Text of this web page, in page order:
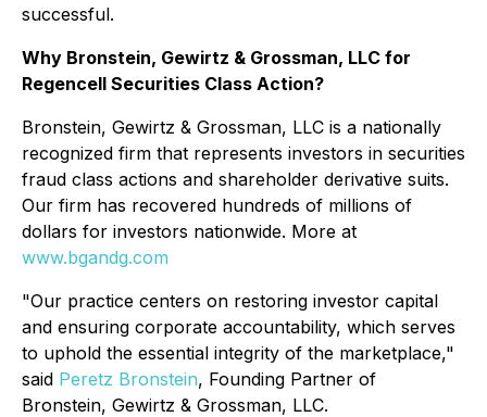
successful.
Why Bronstein, Gewirtz & Grossman, LLC for
Regencell Securities Class Action?
Bronstein, Gewirtz & Grossman, LLC is a nationally
recognized firm that represents investors in securities
fraud class actions and shareholder derivative suits.
Our firm has recovered hundreds of millions of
dollars for investors nationwide. More at
www.bgandg.com
"Our practice centers on restoring investor capital
and ensuring corporate accountability, which serves
to uphold the essential integrity of the marketplace,"
said Peretz Bronstein, Founding Partner of
Bronstein, Gewirtz & Grossman, LLC.